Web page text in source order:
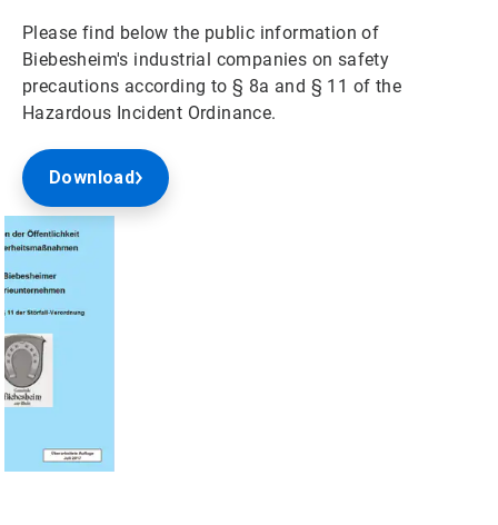
Please find below the public information of
Biebesheim's industrial companies on safety
precautions according to § 8a and § 11 of the
Hazardous Incident Ordinance.
Download